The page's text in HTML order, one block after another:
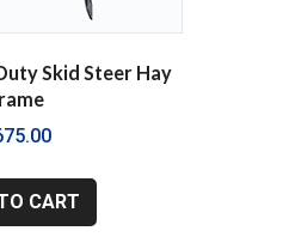
Skid Steer Hay
CART